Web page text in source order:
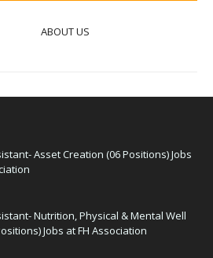
ABOUT US
Asset Creation (06 Positions) Jobs
Nutrition, Physical & Mental Well
Jobs at FH Association